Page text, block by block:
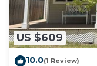
US $609
10.0(1 Review)